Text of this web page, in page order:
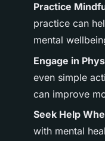
Practice
practice can
mental
Engage in
even simple
can improve
Seek Help
with mental